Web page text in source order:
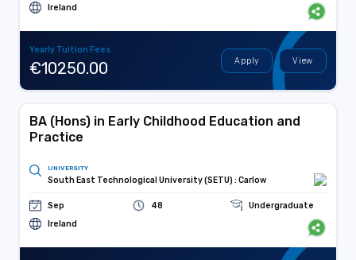
Ireland
Yearly Tuition Fees
€10250.00 Apply View
BA (Hons) in Early Childhood Education and
Practice
UNIVERSITY
South East Technological University (SETU) : Carlow
Sep 48
Undergraduate
Ireland